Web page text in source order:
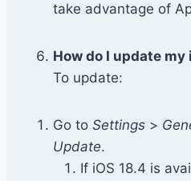
take advantage of
How do I update my
To update:
Go to Settings >
Update.
If iOS 18.4 is